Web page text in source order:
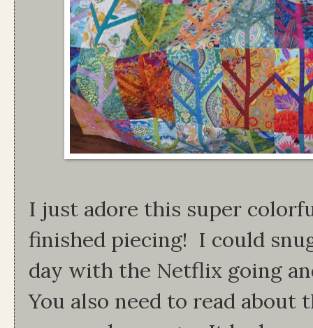
I just adore this super
finished piecing! I could
day with the Netflix going
You also need to read about